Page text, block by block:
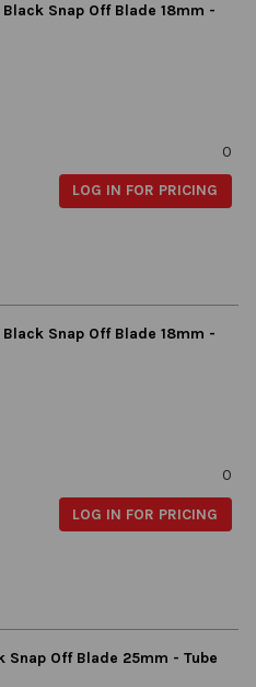
Black Snap Off Blade 18mm -
0
LOG IN FOR PRICING
Black Snap Off Blade 18mm -
0
LOG IN FOR PRICING
Snap Off Blade 25mm - Tube